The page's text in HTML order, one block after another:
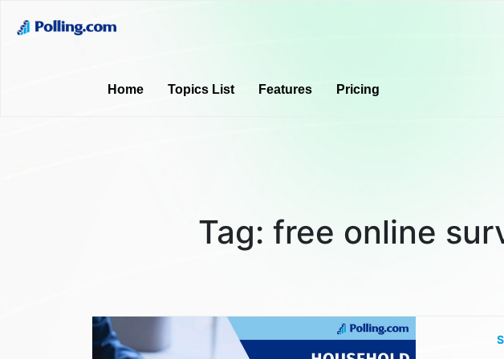
Home Topics List Features Pricing
Tag: free online